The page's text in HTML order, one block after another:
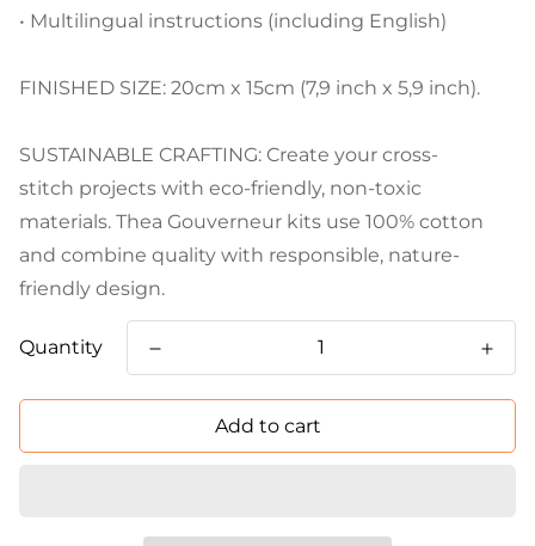
• Multilingual instructions (including English)
FINISHED SIZE: 20cm x 15cm (7,9 inch x 5,9 inch).
SUSTAINABLE CRAFTING: Create your cross-
stitch projects with eco-friendly, non-toxic
materials. Thea Gouverneur kits use 100% cotton
and combine quality with responsible, nature-
friendly design.
Quantity
Add to cart